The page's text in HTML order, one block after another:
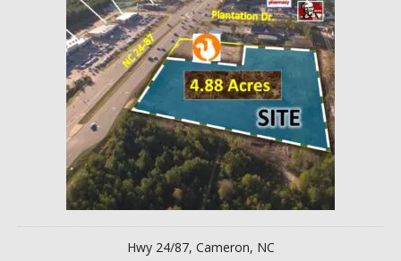
Hwy 24/87, Cameron, NC